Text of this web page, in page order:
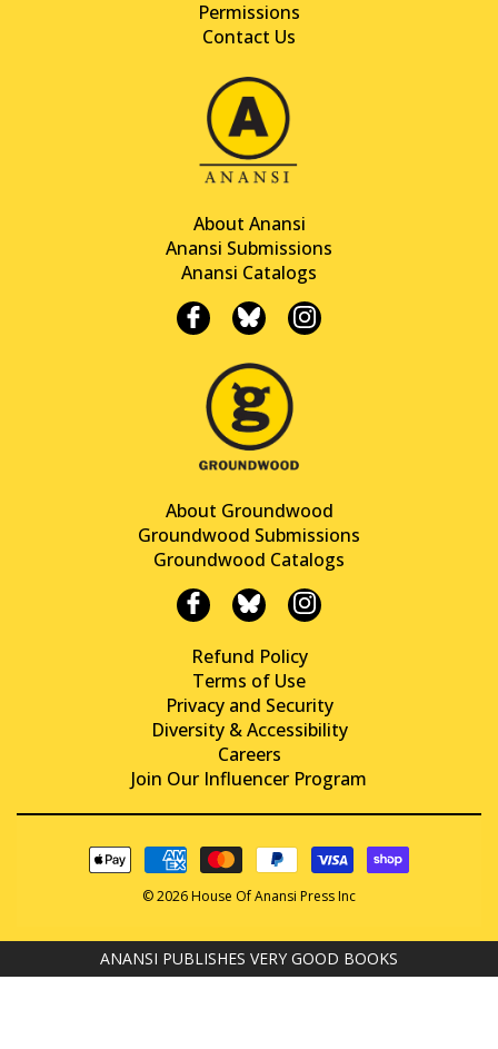
Permissions
Contact Us
About Anansi
Anansi Submissions
Anansi Catalogs
About Groundwood
Groundwood Submissions
Groundwood Catalogs
Refund Policy
Terms of Use
Privacy and Security
Diversity & Accessibility
Careers
Join Our Influencer Program
© 2026 House Of Anansi Press Inc
ANANSI PUBLISHES VERY GOOD BOOKS